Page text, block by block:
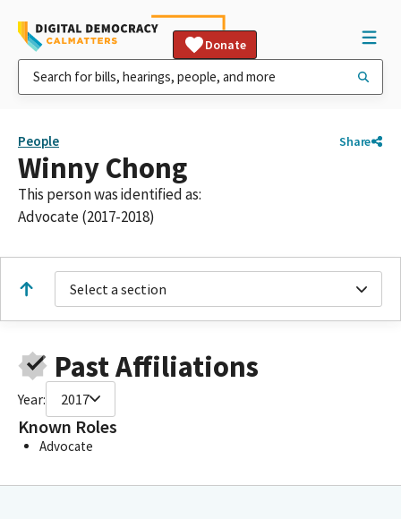
Donate
People Share
Winny Chong
This person was identified as:
Advocate (2017-2018)
Select a section
Past Affiliations
Year: 2017
Known Roles
Advocate